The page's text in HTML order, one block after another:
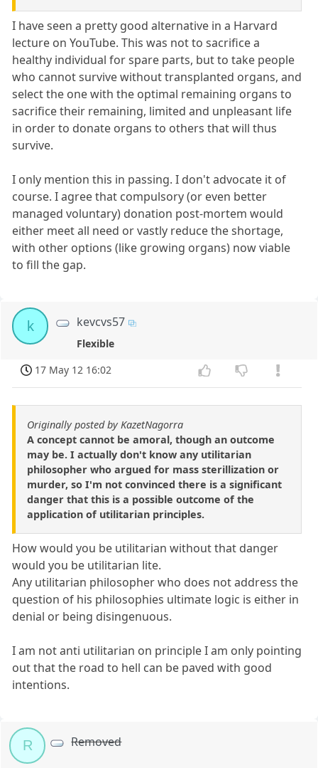
I have seen a pretty good alternative in a Harvard
lecture on YouTube. This was not to sacrifice a
healthy individual for spare parts, but to take people
who cannot survive without transplanted organs, and
select the one with the optimal remaining organs to
sacrifice their remaining, limited and unpleasant life
in order to donate organs to others that will thus
survive.
I only mention this in passing. I don't advocate it of
course. I agree that compulsory (or even better
managed voluntary) donation post-mortem would
either meet all need or vastly reduce the shortage,
with other options (like growing organs) now viable
to fill the gap.
k kevcvs57
Flexible
17 May 12 16:02
Originally posted by KazetNagorra
A concept cannot be amoral, though an outcome
may be. I actually don't know any utilitarian
philosopher who argued for mass sterillization or
murder, so I'm not convinced there is a significant
danger that this is a possible outcome of the
application of utilitarian principles.
How would you be utilitarian without that danger
would you be utilitarian lite.
Any utilitarian philosopher who does not address the
question of his philosophies ultimate logic is either in
denial or being disingenuous.
I am not anti utilitarian on principle I am only pointing
out that the road to hell can be paved with good
intentions.
R Removed